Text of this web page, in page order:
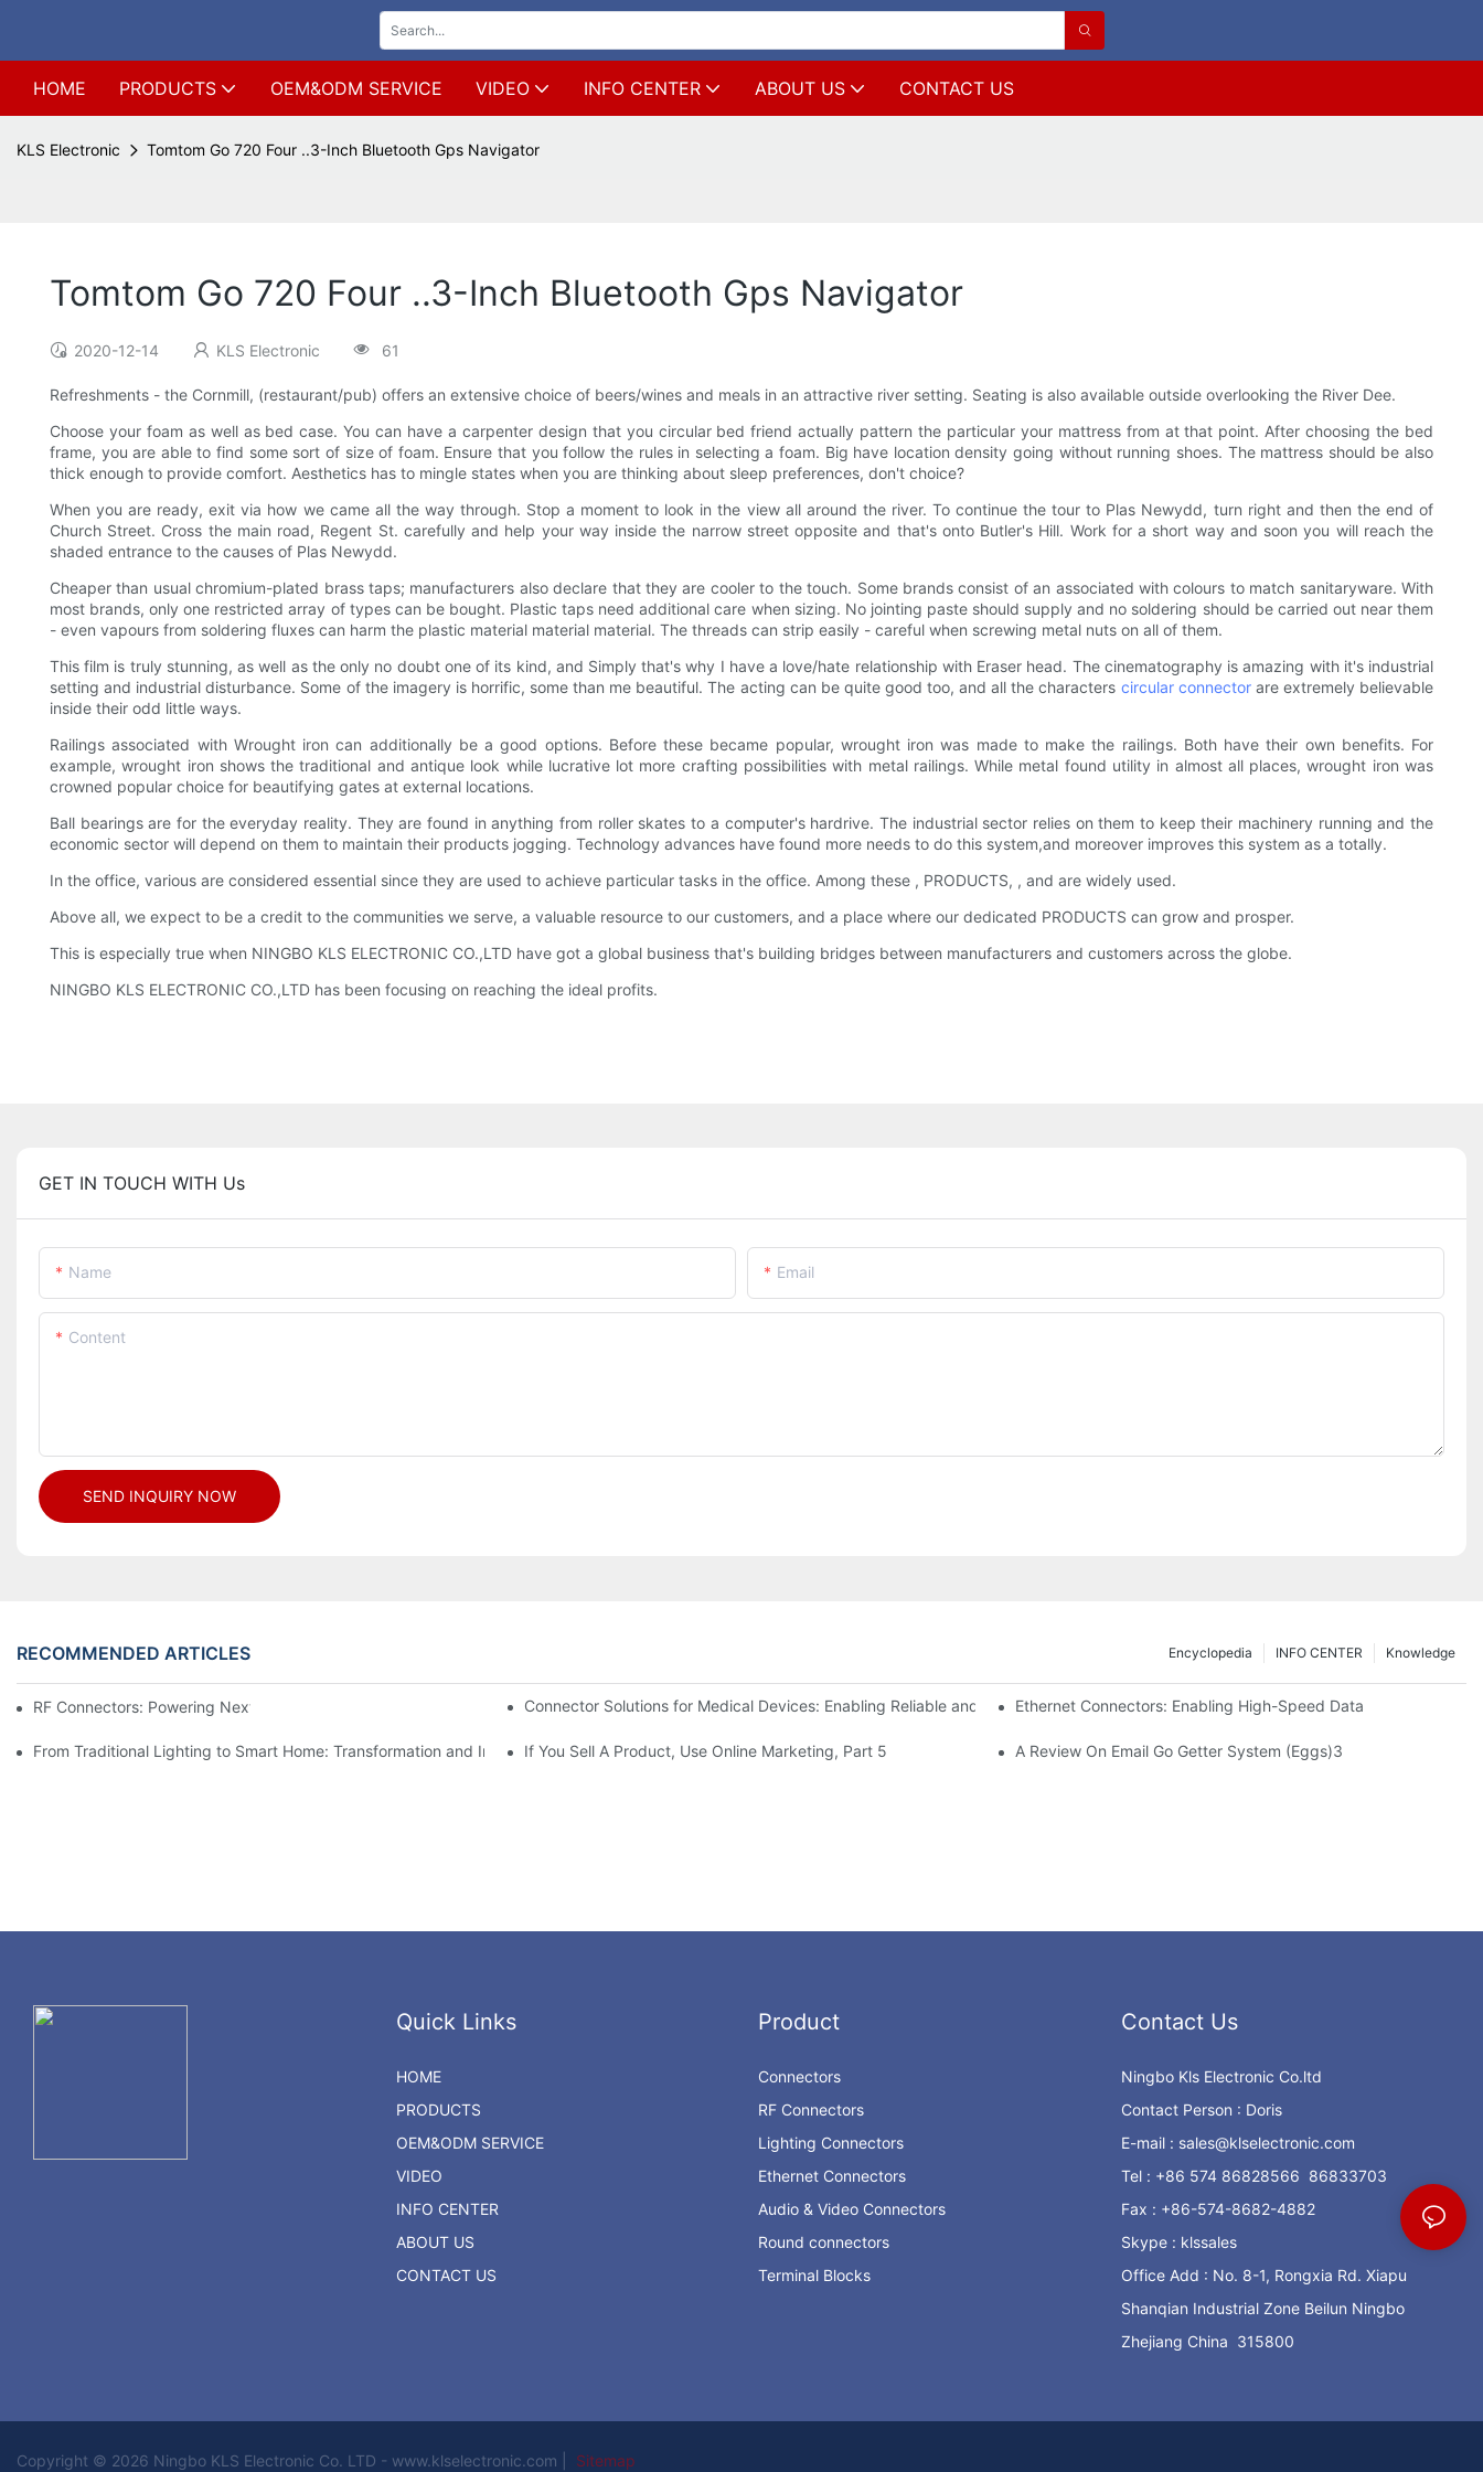
HOME PRODUCTS OEM&ODM SERVICE VIDEO INFO CENTER ABOUT US CONTACT US
KLS Electronic Tomtom Go 720 Four ..3-Inch Bluetooth Gps Navigator
Tomtom Go 720 Four ..3-Inch Bluetooth Gps Navigator
2020-12-14 KLS Electronic 61
Refreshments - the Cornmill, (restaurant/pub) offers an extensive choice of beers/wines and meals in an attractive river setting. Seating is also available outside overlooking the River Dee.
Choose your foam as well as bed case. You can have a carpenter design that you circular bed friend actually pattern the particular your mattress from at that point. After choosing the bed
frame, you are able to find some sort of size of foam. Ensure that you follow the rules in selecting a foam. Big have location density going without running shoes. The mattress should be also
thick enough to provide comfort. Aesthetics has to mingle states when you are thinking about sleep preferences, don't choice?
When you are ready, exit via how we came all the way through. Stop a moment to look in the view all around the river. To continue the tour to Plas Newydd, turn right and then the end of
Church Street. Cross the main road, Regent St. carefully and help your way inside the narrow street opposite and that's onto Butler's Hill. Work for a short way and soon you will reach the
shaded entrance to the causes of Plas Newydd.
Cheaper than usual chromium-plated brass taps; manufacturers also declare that they are cooler to the touch. Some brands consist of an associated with colours to match sanitaryware. With
most brands, only one restricted array of types can be bought. Plastic taps need additional care when sizing. No jointing paste should supply and no soldering should be carried out near them
- even vapours from soldering fluxes can harm the plastic material material material. The threads can strip easily - careful when screwing metal nuts on all of them.
This film is truly stunning, as well as the only no doubt one of its kind, and Simply that's why I have a love/hate relationship with Eraser head. The cinematography is amazing with it's industrial
setting and industrial disturbance. Some of the imagery is horrific, some than me beautiful. The acting can be quite good too, and all the characters circular connectorare extremely believable
inside their odd little ways.
Railings associated with Wrought iron can additionally be a good options. Before these became popular, wrought iron was made to make the railings. Both have their own benefits. For
example, wrought iron shows the traditional and antique look while lucrative lot more crafting possibilities with metal railings. While metal found utility in almost all places, wrought iron was
crowned popular choice for beautifying gates at external locations.
Ball bearings are for the everyday reality. They are found in anything from roller skates to a computer's hardrive. The industrial sector relies on them to keep their machinery running and the
economic sector will depend on them to maintain their products jogging. Technology advances have found more needs to do this system,and moreover improves this system as a totally.
In the office, various are considered essential since they are used to achieve particular tasks in the office. Among these , PRODUCTS, , and are widely used.
Above all, we expect to be a credit to the communities we serve, a valuable resource to our customers, and a place where our dedicated PRODUCTS can grow and prosper.
This is especially true when NINGBO KLS ELECTRONIC CO.,LTD have got a global business that's building bridges between manufacturers and customers across the globe.
NINGBO KLS ELECTRONIC CO.,LTD has been focusing on reaching the ideal profits.
GET IN TOUCH WITH Us
Name Email
Content
SEND INQUIRY NOW
RECOMMENDED ARTICLES Knowledge
INFO CENTER
Encyclopedia
RF Connectors: Powering Next-Gen Wireless Solutions Connector Solutions for Medical Devices: Enabling Reliable and Safe Healthcare Technologies
Ethernet Connectors: Enabling High-Speed Data
From Traditional Lighting to Smart Home: Transformation and Innovation in Connector Technology
If You Sell A Product, Use Online Marketing, Part 5 A Review On Email Go Getter System (Eggs)3
Quick Links
HOME
PRODUCTS
OEM&ODM SERVICE
VIDEO
INFO CENTER
ABOUT US
CONTACT US
Product
Connectors
RF Connectors
Lighting Connectors
Ethernet Connectors
Audio & Video Connectors
Round connectors
Terminal Blocks
Contact Us
Ningbo Kls Electronic Co.ltd
Contact Person : Doris
E-mail : sales@klselectronic.com
Tel : +86 574 86828566 86833703
Fax : +86-574-8682-4882
Skype : klssales
Office Add : No. 8-1, Rongxia Rd. Xiapu
Shanqian Industrial Zone Beilun Ningbo
Zhejiang China 315800
Copyright © 2026 Ningbo KLS Electronic Co. LTD - www.klselectronic.com | Sitemap